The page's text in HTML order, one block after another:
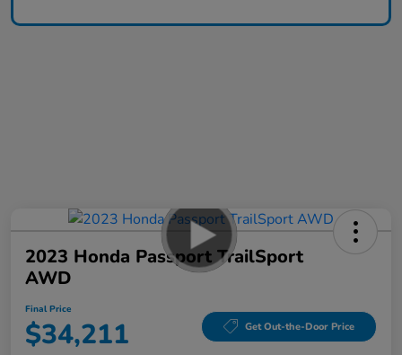
2023 Honda Passport TrailSport
AWD
Final Price
$34,211 Get Out-the-Door Price